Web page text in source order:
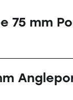
75 mm